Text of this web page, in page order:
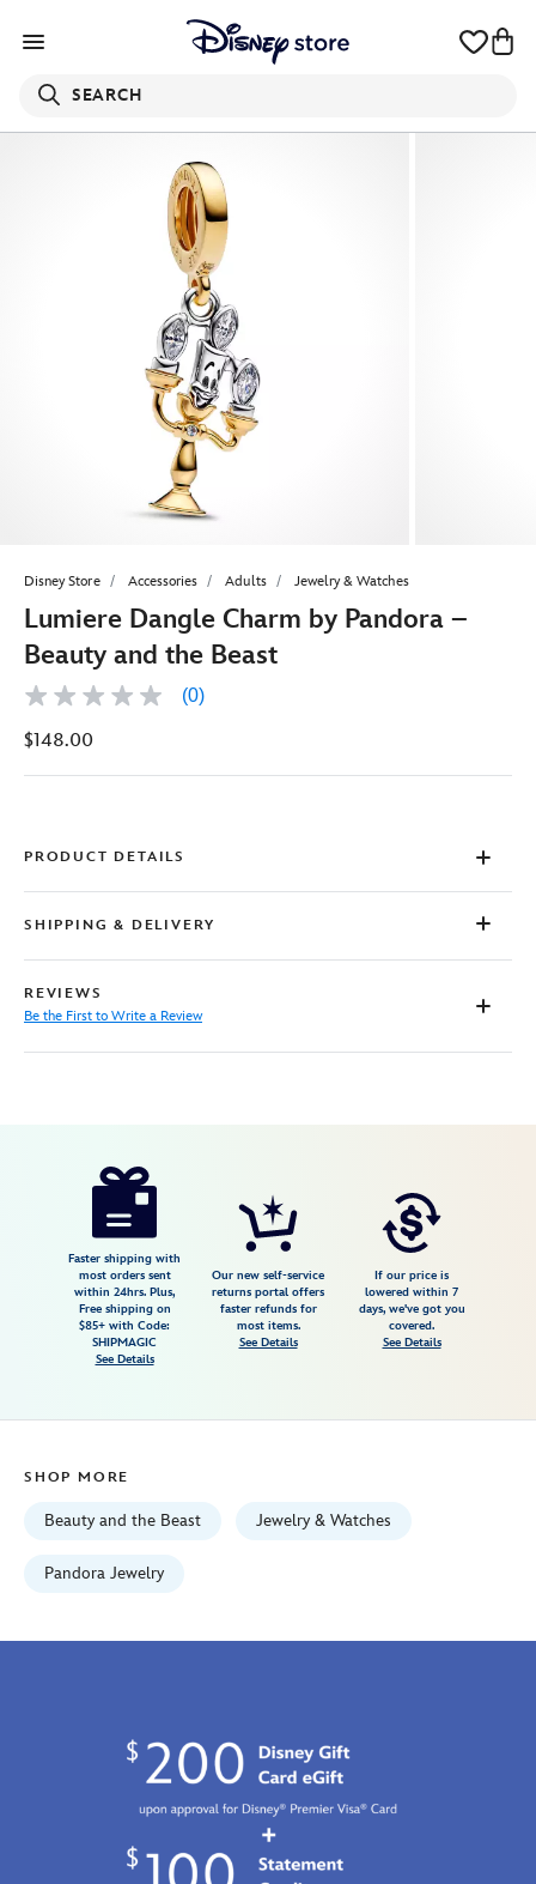
SEARCH
Disney Store Accessories Adults Jewelry & Watches
Lumiere Dangle Charm by Pandora –
Beauty and the Beast
No
value
page
(0)
$148.00
PRODUCT DETAILS
SHIPPING & DELIVERY
REVIEWS
Be the First to Write a Review
https://www.disneystore.com/lumiere-
pandora-
Jan
Faster shipping with
most orders sent
within 24hrs. Plus,
Free shipping on
$85+ with Code:
SHIPMAGIC
See Details
Our new self-service
returns portal offers
faster refunds for
most items.
See Details
If our price is
lowered within 7
days, we've got you
covered.
See Details
SHOP MORE
Beauty and the Beast Jewelry & Watches
Pandora Jewelry